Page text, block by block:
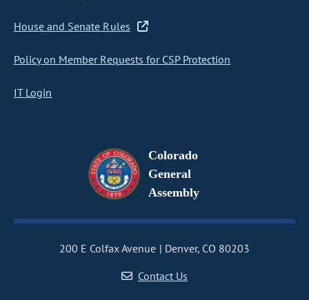
House and Senate Rules
Policy on Member Requests for CSP Protection
IT Login
Colorado
General
Assembly
200 E Colfax Avenue
Denver, CO 80203
Contact Us